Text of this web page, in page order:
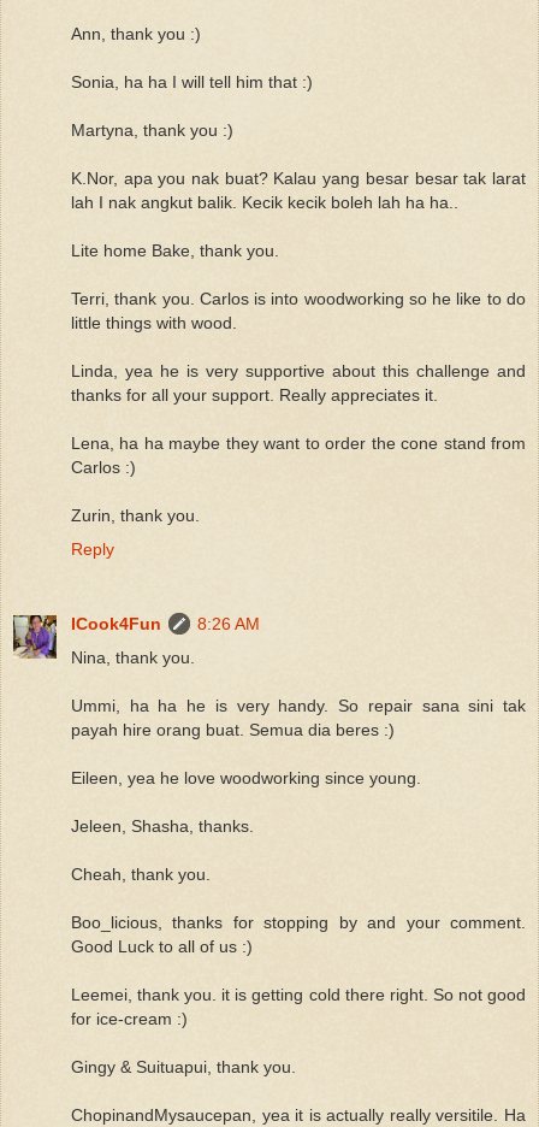
Ann, thank you :)
Sonia, ha ha I will tell him that :)
Martyna, thank you :)
K.Nor, apa you nak buat? Kalau yang besar besar tak larat
lah I nak angkut balik. Kecik kecik boleh lah ha ha..
Lite home Bake, thank you.
Terri, thank you. Carlos is into woodworking so he like to do
little things with wood.
Linda, yea he is very supportive about this challenge and
thanks for all your support. Really appreciates it.
Lena, ha ha maybe they want to order the cone stand from
Carlos :)
Zurin, thank you.
Reply
ICook4Fun
8:26 AM
Nina, thank you.
Ummi, ha ha he is very handy. So repair sana sini tak
payah hire orang buat. Semua dia beres :)
Eileen, yea he love woodworking since young.
Jeleen, Shasha, thanks.
Cheah, thank you.
Boo_licious, thanks for stopping by and your comment.
Good Luck to all of us :)
Leemei, thank you. it is getting cold there right. So not good
for ice-cream :)
Gingy & Suituapui, thank you.
ChopinandMysaucepan, yea it is actually really versitile. Ha